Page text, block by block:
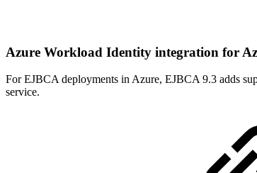
Azure Workload Identity integration for
For EJBCA deployments in Azure, EJBCA 9.3 adds
service.